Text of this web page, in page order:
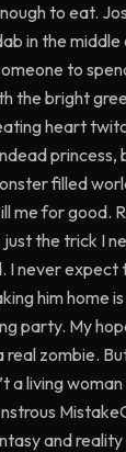
to eat.
in the
to
the bright
heart
princess,
filled
me for good.
the trick I
I never
him home
party. My
real zombie.
a living
and